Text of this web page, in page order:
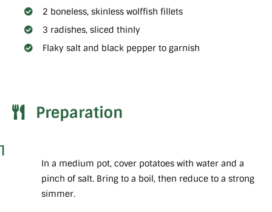
2 boneless, skinless wolffish fillets
3 radishes, sliced thinly
Flaky salt and black pepper to garnish
Preparation
1
In a medium pot, cover potatoes with water and a
pinch of salt. Bring to a boil, then reduce to a strong
simmer.